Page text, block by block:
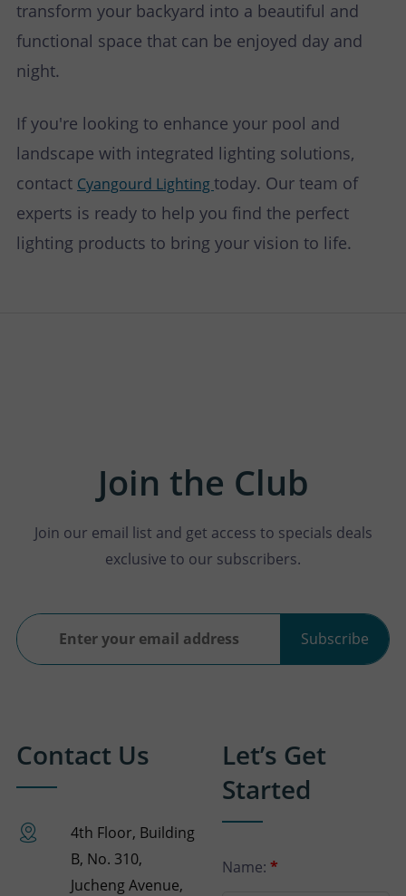
transform your backyard into a beautiful and
functional space that can be enjoyed day and
night.
If you're looking to enhance your pool and
landscape with integrated lighting solutions,
contact Cyangourd Lightingtoday. Our team of
experts is ready to help you find the perfect
lighting products to bring your vision to life.
Join the Club
Join our email list and get access to specials deals
exclusive to our subscribers.
Subscribe
Contact Us
4th Floor, Building
B, No. 310,
Jucheng Avenue,
Let’s Get
Started
Name: *